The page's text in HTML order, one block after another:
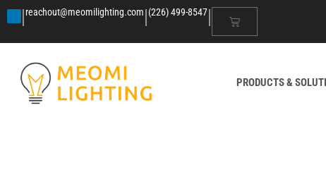
|reachout@meomilighting.com|(226) 499-8547|
PRODUCTS &